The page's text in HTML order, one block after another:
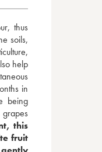
thus
soils,
help
in
being
this
fruit